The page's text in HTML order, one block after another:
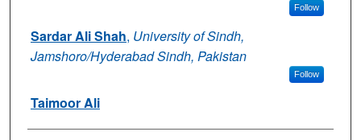
Follow
Sardar Ali Shah, University of Sindh,
Jamshoro/Hyderabad Sindh, Pakistan
Follow
Taimoor Ali